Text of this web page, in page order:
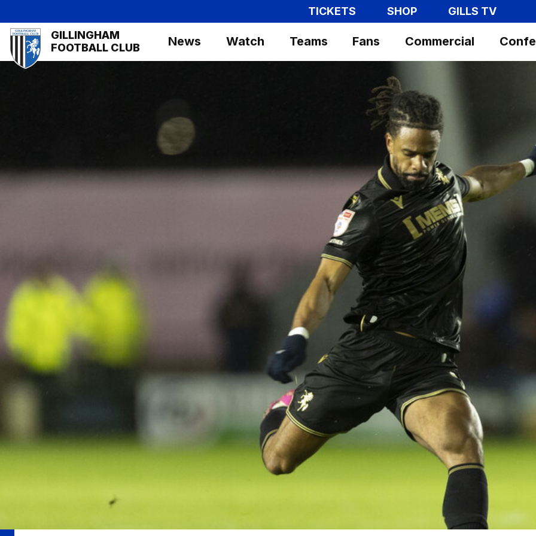
to
main
content
TICKETS SHOP GILLS TV
Mega
Navigation
GILLINGHAM
FOOTBALL CLUB
News Watch Teams Fans Commercial